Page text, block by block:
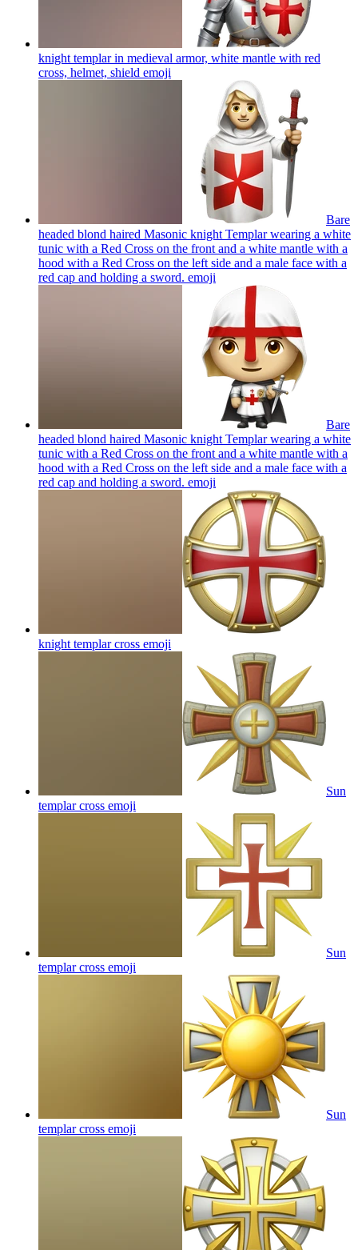
knight templar in medieval armor, white mantle with red
cross, helmet, shield emoji
Bare
headed blond haired Masonic knight Templar wearing a white
tunic with a Red Cross on the front and a white mantle with a
hood with a Red Cross on the left side and a male face with a
red cap and holding a sword. emoji
Bare
headed blond haired Masonic knight Templar wearing a white
tunic with a Red Cross on the front and a white mantle with a
hood with a Red Cross on the left side and a male face with a
red cap and holding a sword. emoji
knight templar cross emoji
Sun
templar cross emoji
Sun
templar cross emoji
Sun
templar cross emoji